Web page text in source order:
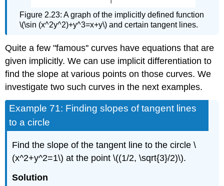
Figure 2.23: A graph of the implicitly defined function
\(\sin (x^2y^2)+y^3=x+y\) and certain tangent lines.
Quite a few "famous'' curves have equations that are
given implicitly. We can use implicit differentiation to
find the slope at various points on those curves. We
investigate two such curves in the next examples.
Example 71: Finding slopes of tangent lines
to a circle
Find the slope of the tangent line to the circle \
(x^2+y^2=1\) at the point \((1/2, \sqrt{3}/2)\).
Solution